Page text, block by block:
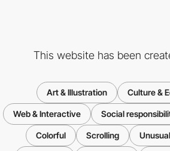
This website has been
Art & Illustration Culture &
Web & Interactive Social
Colorful Scrolling